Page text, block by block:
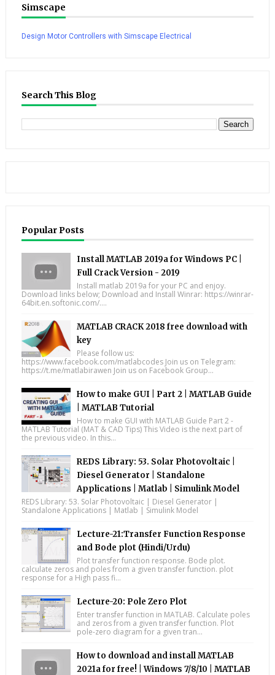
Simscape
Design Motor Controllers with Simscape Electrical
Search This Blog
Popular Posts
Install MATLAB 2019a for Windows PC |
Full Crack Version - 2019
Install matlab 2019a for your PC and enjoy.
Download links below; Download and Install Winrar: https://winrar-
64bit.en.softonic.com/....
MATLAB CRACK 2018 free download with
key
Please follow us:
https://www.facebook.com/matlabcodes Join us on Telegram:
https://t.me/matlabirawen Join us on Facebook Group...
How to make GUI | Part 2 | MATLAB Guide
| MATLAB Tutorial
How to make GUI with MATLAB Guide Part 2 -
MATLAB Tutorial (MAT & CAD Tips) This Video is the next part of
the previous video. In this...
REDS Library: 53. Solar Photovoltaic |
Diesel Generator | Standalone
Applications | Matlab | Simulink Model
REDS Library: 53. Solar Photovoltaic | Diesel Generator |
Standalone Applications | Matlab | Simulink Model
Lecture-21:Transfer Function Response
and Bode plot (Hindi/Urdu)
Plot transfer function response. Bode plot.
calculate zeros and poles from a given transfer function. plot
response for a High pass fi...
Lecture-20: Pole Zero Plot
Enter transfer function in MATLAB. Calculate poles
and zeros from a given transfer function. Plot
pole-zero diagram for a given tran...
How to download and install MATLAB
2021a for free! | Windows 7/8/10 | MATLAB